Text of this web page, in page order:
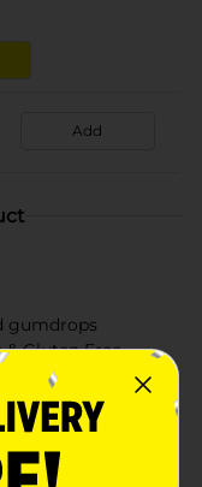
Add
gumdrops
Gluten Free